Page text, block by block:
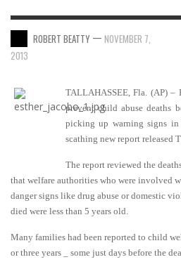
ROBERT BEATTY — NOVEMBER 7,
2013
TALLAHASSEE, Fla. (AP)
prevent child abuse deaths
picking up warning signs
scathing new report released
The report reviewed the
that welfare authorities who were involved
danger signs like drug abuse or domestic
died were less than 5 years old.
Many families had been reported to child
or three years _ some just days before the